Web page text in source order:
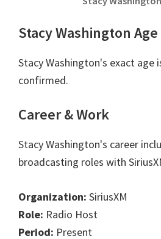
Stacy Washington Age
Stacy Washington's exact age
confirmed.
Career & Work
Stacy Washington's career
broadcasting roles with
Organization: SiriusXM
Role: Radio Host
Period: Present